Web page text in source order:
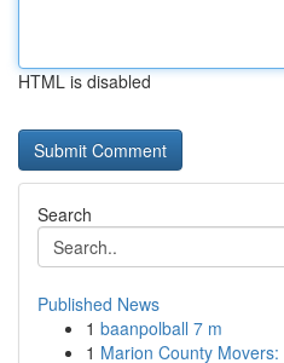
HTML is disabled
Search
Published News
1 baanpolball 7 m
1 Marion County